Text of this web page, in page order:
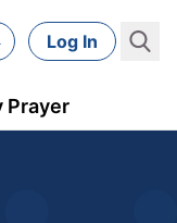
Log In
Prayer